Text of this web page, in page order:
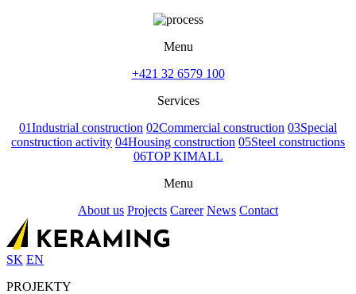
Menu
+421 32 6579 100
Services
01Industrial construction 02Commercial construction 03Special
construction activity 04Housing construction 05Steel constructions
06TOP KIMALL
Menu
About us Projects Career News Contact
SK EN
PROJEKTY